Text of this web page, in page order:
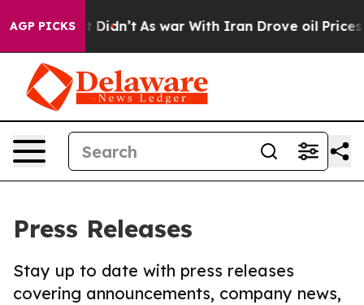
AGP PICKS
it Didn’t As war With Iran Drove oil Prices
Press Releases
Stay up to date with press releases
covering announcements, company news,